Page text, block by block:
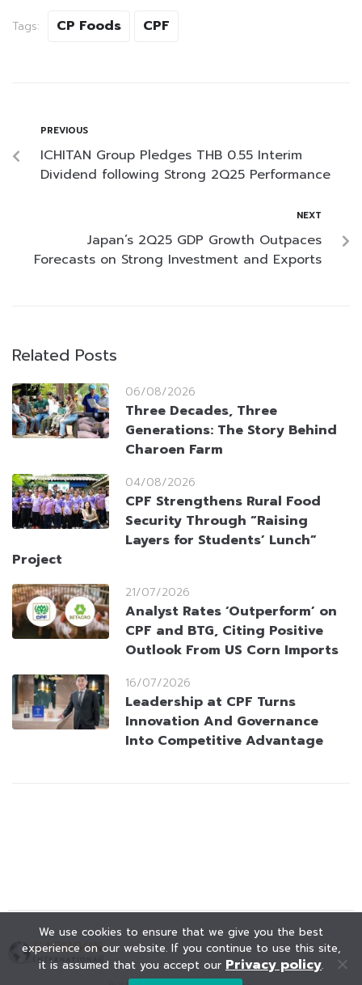
Tags: CP Foods CPF
PREVIOUS
ICHITAN Group Pledges THB 0.55 Interim
Dividend following Strong 2Q25 Performance
NEXT
Japan’s 2Q25 GDP Growth Outpaces
Forecasts on Strong Investment and Exports
Related Posts
06/08/2026
Three Decades, Three
Generations: The Story Behind
Charoen Farm
04/08/2026
CPF Strengthens Rural Food
Security Through “Raising
Layers for Students’ Lunch”
Project
21/07/2026
Analyst Rates ‘Outperform’ on
CPF and BTG, Citing Positive
Outlook From US Corn Imports
16/07/2026
Leadership at CPF Turns
Innovation And Governance
Into Competitive Advantage
We use cookies to ensure that we give you the best
experience on our website. If you continue to use this site,
it is assumed that you accept our Privacy policy.